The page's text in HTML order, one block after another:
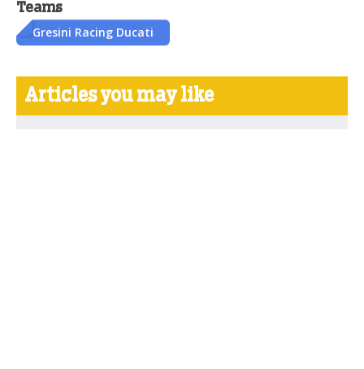
Teams
Gresini Racing Ducati
Articles you may like